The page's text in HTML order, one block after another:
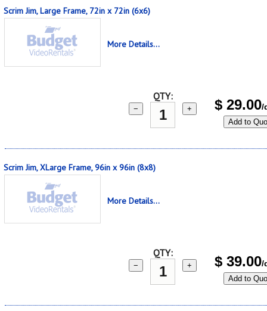
Scrim Jim, Large Frame, 72in x 72in (6x6)
More Details...
QTY:
− + $ 29.00/
Add to
Scrim Jim, XLarge Frame, 96in x 96in (8x8)
More Details...
QTY:
− + $ 39.00/
Add to